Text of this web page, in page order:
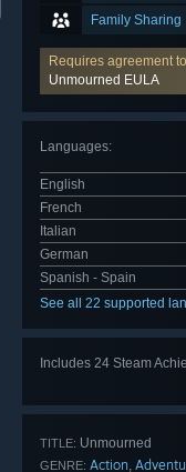
Family Sharing
Requires agreement
Unmourned EULA
Languages:
English
French
Italian
German
Spanish - Spain
See all 22 supported
Includes 24 Steam
TITLE: Unmourned
GENRE: Action,